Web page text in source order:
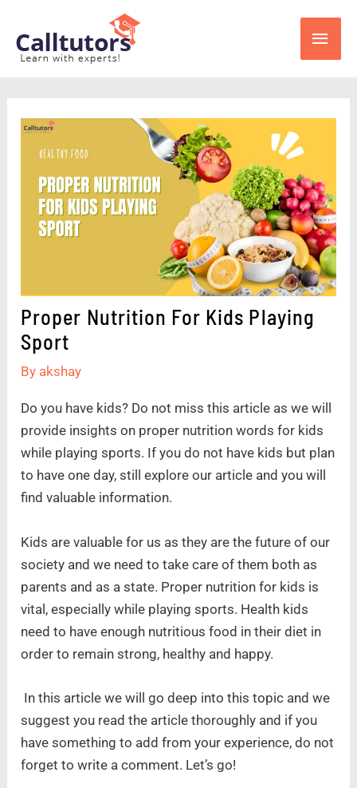
content
Main
Proper Nutrition For Kids Playing
Sport
By akshay
Do you have kids? Do not miss this article as we will
provide insights on proper nutrition words for kids
while playing sports. If you do not have kids but plan
to have one day, still explore our article and you will
find valuable information.
Kids are valuable for us as they are the future of our
society and we need to take care of them both as
parents and as a state. Proper nutrition for kids is
vital, especially while playing sports. Health kids
need to have enough nutritious food in their diet in
order to remain strong, healthy and happy.
In this article we will go deep into this topic and we
suggest you read the article thoroughly and if you
have something to add from your experience, do not
forget to write a comment. Let’s go!